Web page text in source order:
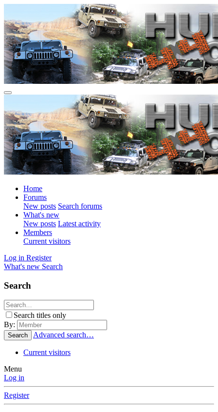
Home
Forums
New posts Search forums
What's new
New posts Latest activity
Members
Current visitors
Log in Register
What's new Search
Search
Search titles only
By:
Search Advanced search…
Current visitors
Menu
Log in
Register